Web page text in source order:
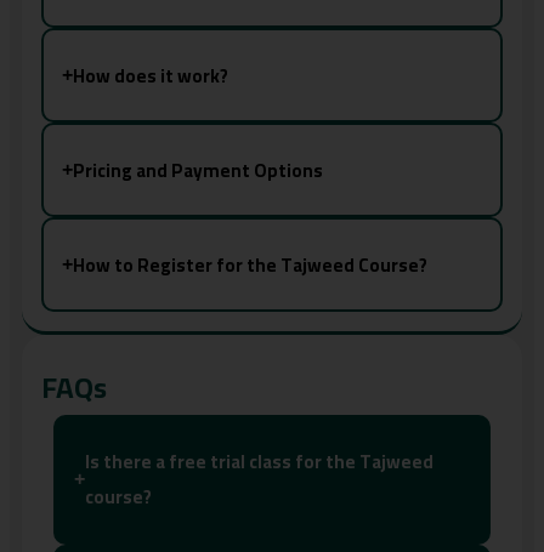
+How does it work?
+Pricing and Payment Options
+How to Register for the Tajweed Course?
FAQs
+Is there a free trial class for the Tajweed
course?